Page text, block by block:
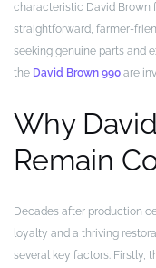
characteristic David Brown
straightforward, farmer-
seeking genuine parts and
the David Brown 990 are
Why
Remain
Decades after production
loyalty and a thriving
several key factors. Firstly,